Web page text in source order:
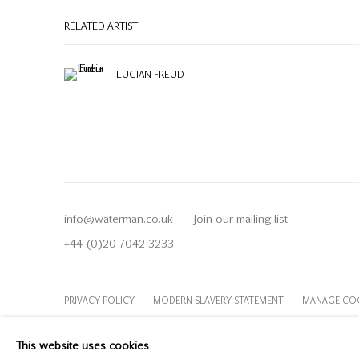
RELATED ARTIST
LUCIAN FREUD
info@waterman.co.uk
+44 (0)20 7042 3233
Join our mailing list
PRIVACY POLICY MODERN SLAVERY STATEMENT MANAGE
This website uses cookies